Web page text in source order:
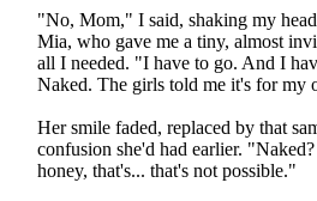
"No, Mom," I said, shaking my
Mia, who gave me a tiny, almost
all I needed. "I have to go. And I
Naked. The girls told me it's for my
Her smile faded, replaced by that
confusion she'd had earlier.
honey, that's... that's not possible."